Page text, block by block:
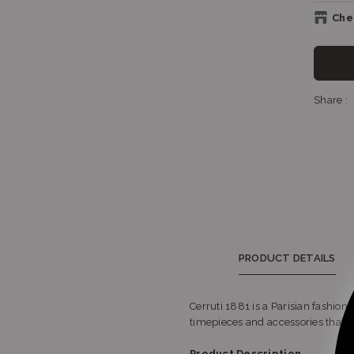
Share :
PRODUCT DETAILS
Cerruti 1881 is a Parisian
timepieces and accessories that